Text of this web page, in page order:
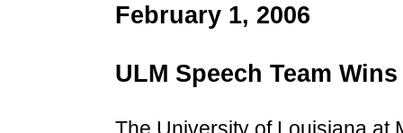
February 1, 2006
ULM Speech Team